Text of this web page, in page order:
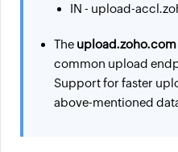
IN - upload-
The upload.zoho.com
common upload
Support for faster
above-mentioned